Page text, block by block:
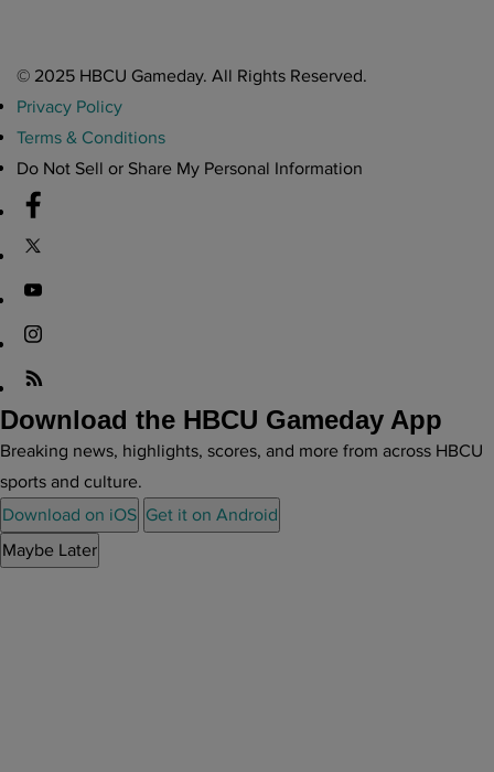
© 2025 HBCU Gameday. All Rights Reserved.
Privacy Policy
Terms & Conditions
Do Not Sell or Share My Personal Information
Download the HBCU Gameday App
Breaking news, highlights, scores, and more from across HBCU
sports and culture.
Download on iOS Get it on Android
Maybe Later